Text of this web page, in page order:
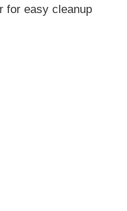
for easy cleanup